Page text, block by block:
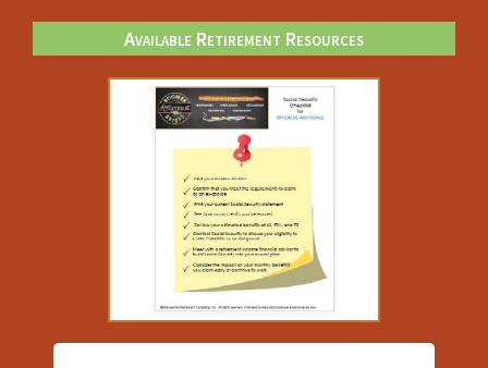
Available Retirement Resources